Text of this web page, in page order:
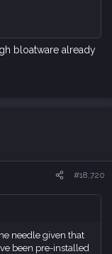
bloatware already
#18,720
needle given that
been pre-installed